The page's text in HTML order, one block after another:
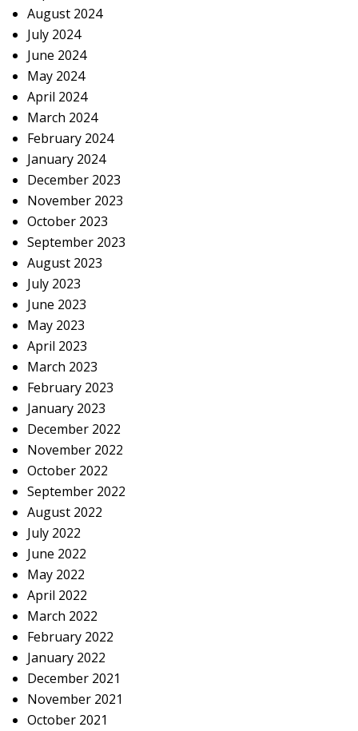
August 2024
July 2024
June 2024
May 2024
April 2024
March 2024
February 2024
January 2024
December 2023
November 2023
October 2023
September 2023
August 2023
July 2023
June 2023
May 2023
April 2023
March 2023
February 2023
January 2023
December 2022
November 2022
October 2022
September 2022
August 2022
July 2022
June 2022
May 2022
April 2022
March 2022
February 2022
January 2022
December 2021
November 2021
October 2021